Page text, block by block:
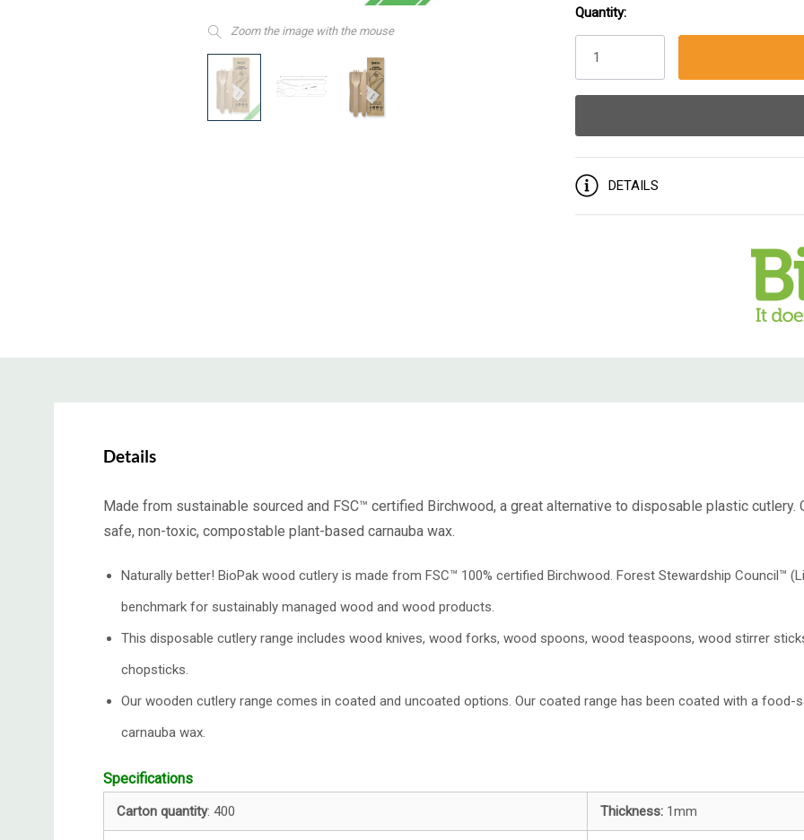
Zoom the image with the mouse
Stock:
Quantity:
DETAILS
Details
Made from sustainable sourced and FSC™ certified Birchwood, a great alternative to disposable plastic cutlery.
safe, non-toxic, compostable plant-based carnauba wax.
Naturally better! BioPak wood cutlery is made from FSC™ 100% certified Birchwood. Forest Stewardship Council™️
benchmark for sustainably managed wood and wood products.
This disposable cutlery range includes wood knives, wood forks, wood spoons, wood teaspoons, wood stirrer
chopsticks.
Our wooden cutlery range comes in coated and uncoated options. Our coated range has been coated with a
carnauba wax.
Specifications
Carton quantity: 400 Thickness: 1mm